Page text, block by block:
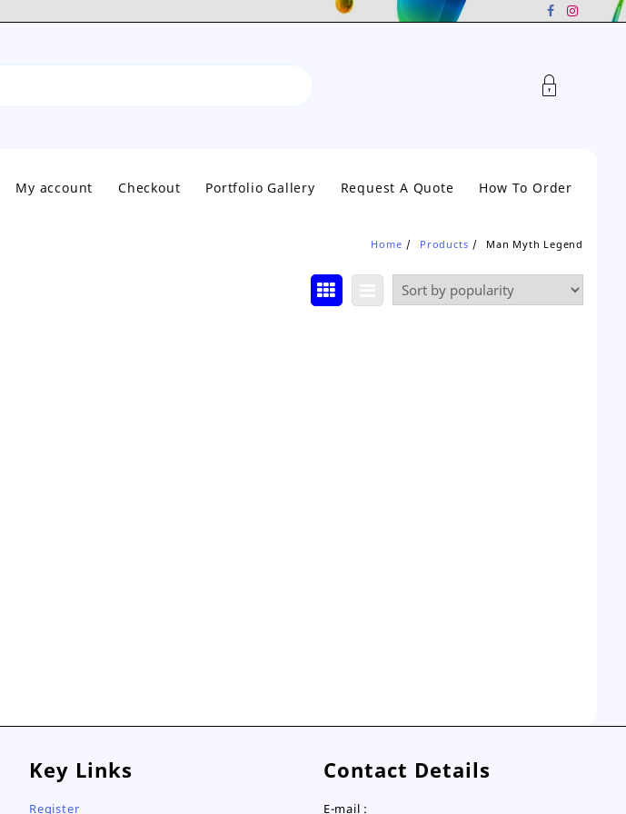
My account Checkout Portfolio Gallery Request A Quote How To Order
Home Products Man Myth Legend
Key Links
Register
Contact Details
E-mail :